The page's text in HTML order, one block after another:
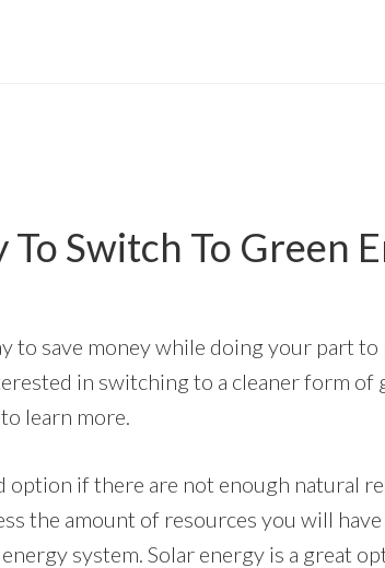
To Switch To Green
to save money while doing your part
in switching to a cleaner form of
learn more.
option if there are not enough natural
the amount of resources you will
system. Solar energy is a great